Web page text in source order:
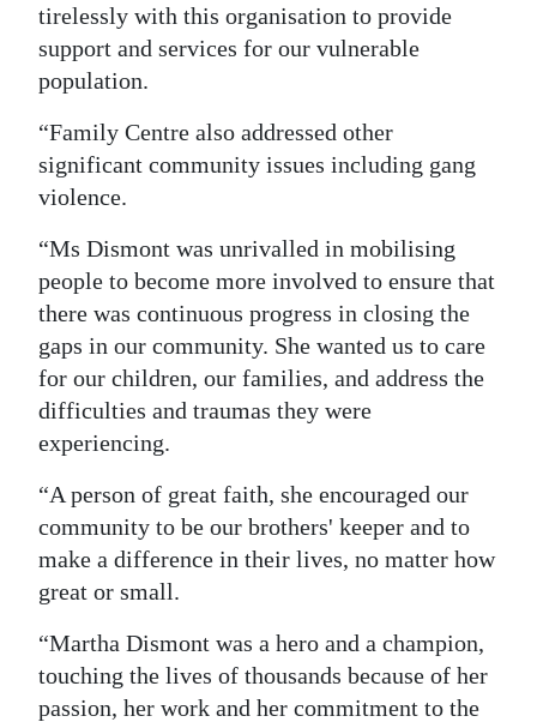
tirelessly with this organisation to provide
support and services for our vulnerable
population.
“Family Centre also addressed other
significant community issues including gang
violence.
“Ms Dismont was unrivalled in mobilising
people to become more involved to ensure that
there was continuous progress in closing the
gaps in our community. She wanted us to care
for our children, our families, and address the
difficulties and traumas they were
experiencing.
“A person of great faith, she encouraged our
community to be our brothers' keeper and to
make a difference in their lives, no matter how
great or small.
“Martha Dismont was a hero and a champion,
touching the lives of thousands because of her
passion, her work and her commitment to the